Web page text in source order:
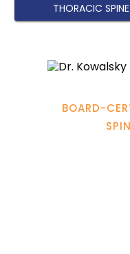
THORACIC
BOARD-